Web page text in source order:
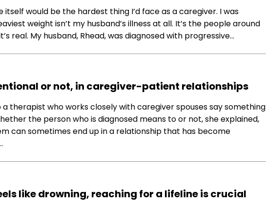
itself would be the hardest thing I’d face as a caregiver. I was
weight isn’t my husband’s illness at all. It’s the people around
real. My husband, Rhead, was diagnosed with progressive…
or not, in caregiver-patient relationships
a therapist who works closely with caregiver spouses say something
the person who is diagnosed means to or not, she explained,
can sometimes end up in a relationship that has become
like drowning, reaching for a lifeline is crucial